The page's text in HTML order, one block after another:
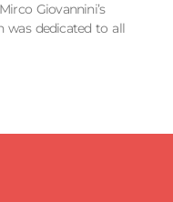
Giovannini’s
was dedicated to all